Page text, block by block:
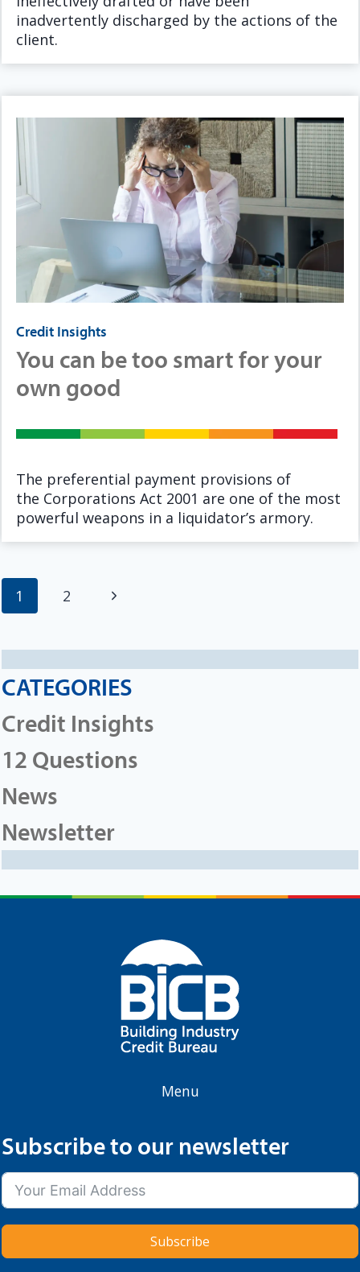
inadvertently discharged by the actions of the
client.
Credit Insights
You can be too smart for your
own good
The preferential payment provisions of
the Corporations Act 2001 are one of the most
powerful weapons in a liquidator’s armory.
Page
1 2
Next
CATEGORIES
Credit Insights
12 Questions
News
Newsletter
Menu
Subscribe to our newsletter
Subscribe